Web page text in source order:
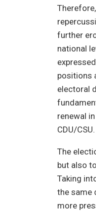
further
national
positions
electoral
renewal
CDU/CSU.
The
but also
Taking
the same
more